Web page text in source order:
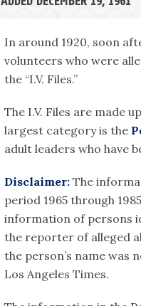
In around 1920, soon
volunteers who were
the “I.V. Files.”
The I.V. Files are made
largest category is the
adult leaders who have
Disclaimer: The
period 1965 through
information of persons
the reporter of alleged
the person’s name was
Los Angeles Times.